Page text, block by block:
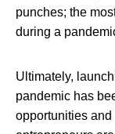
punches; the
during a
Ultimately,
pandemic has
opportunities